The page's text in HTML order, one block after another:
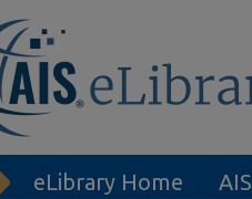
eLibrary Home